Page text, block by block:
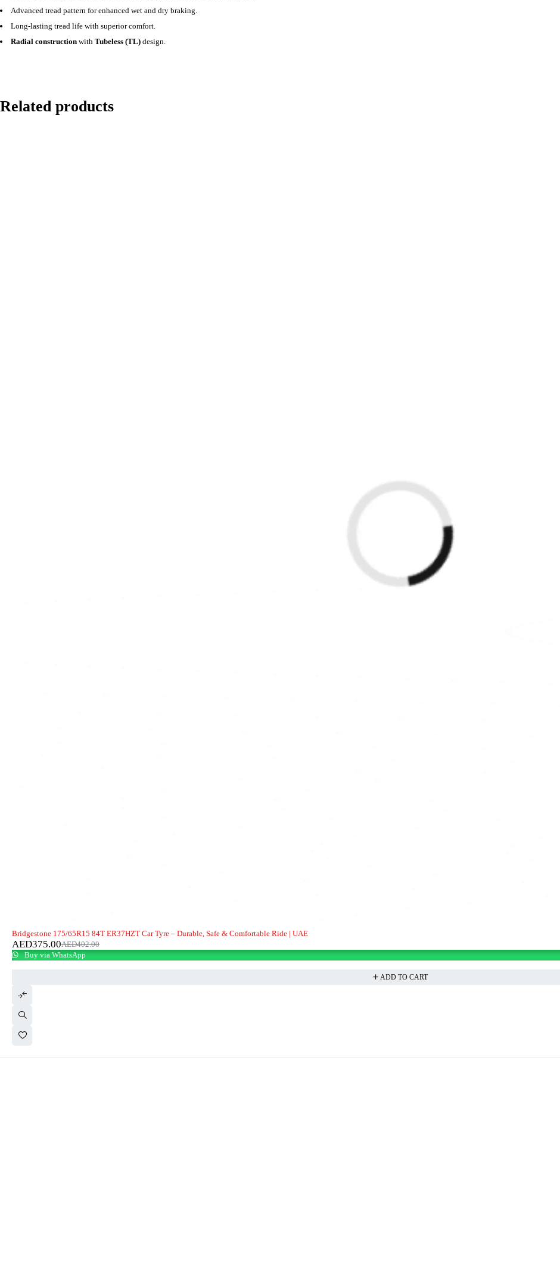
Advanced tread pattern for enhanced wet and dry braking.
Long-lasting tread life with superior comfort.
Radial construction with Tubeless (TL) design.
Related products
-7%
Bridgestone 175/65R15 84T ER37HZT Car Tyre – Durable, Safe & Comfortable Ride | UAE
AED402.00
AED375.00
Buy via WhatsApp
ADD TO CART